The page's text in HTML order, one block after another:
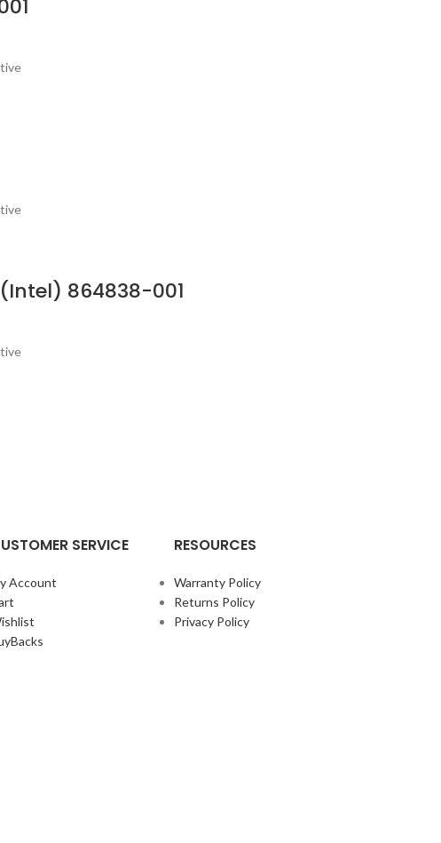
(Intel) 864838-001
SERVICE
Account
RESOURCES
Warranty Policy
Returns Policy
Privacy Policy